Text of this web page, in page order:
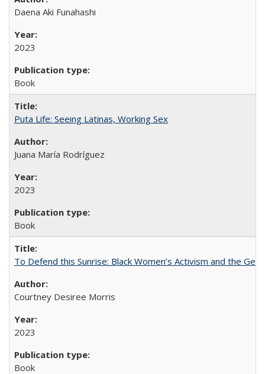
Daena Aki Funahashi
2023
Book
Puta Life: Seeing Latinas, Working Sex
Juana María Rodríguez
2023
Book
To Defend this Sunrise: Black Women’s Activism and the
Courtney Desiree Morris
2023
Book